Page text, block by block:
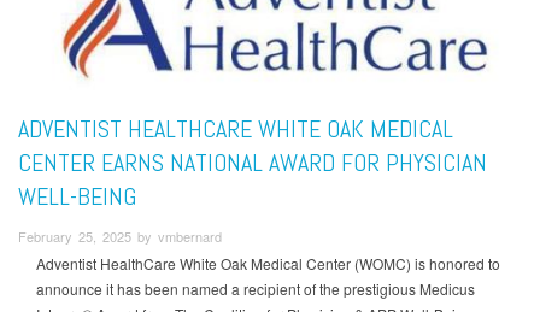
ADVENTIST HEALTHCARE WHITE OAK MEDICAL
CENTER EARNS NATIONAL AWARD FOR PHYSICIAN
WELL-BEING
February 25, 2025 by vmbernard
Adventist HealthCare White Oak Medical Center (WOMC) is honored to
announce it has been named a recipient of the prestigious Medicus